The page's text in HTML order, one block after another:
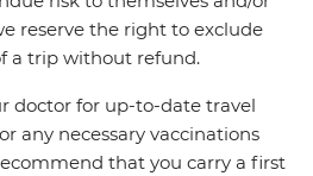
reserve the right to exclude
a trip without refund.
doctor for up-to-date travel
any necessary vaccinations
that you carry a first